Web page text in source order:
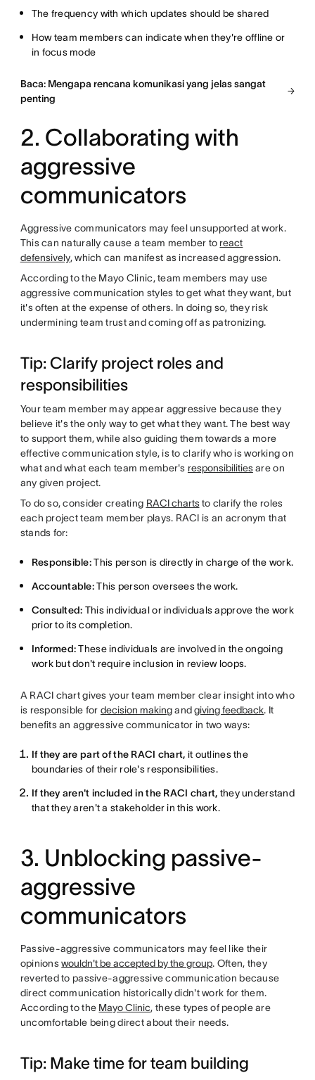
The frequency with which updates should be shared
How team members can indicate when they're offline or
in focus mode
Baca: Mengapa rencana komunikasi yang jelas sangat
penting
2. Collaborating with
aggressive
communicators
Aggressive communicators may feel unsupported at work.
This can naturally cause a team member to react
defensively, which can manifest as increased aggression.
According to the Mayo Clinic, team members may use
aggressive communication styles to get what they want, but
it's often at the expense of others. In doing so, they risk
undermining team trust and coming off as patronizing.
Tip: Clarify project roles and
responsibilities
Your team member may appear aggressive because they
believe it's the only way to get what they want. The best way
to support them, while also guiding them towards a more
effective communication style, is to clarify who is working on
what and what each team member's responsibilitiesare on
any given project.
To do so, consider creating RACI chartsto clarify the roles
each project team member plays. RACI is an acronym that
stands for:
Responsible:This person is directly in charge of the work.
Accountable:This person oversees the work.
Consulted: This individual or individuals approve the work
prior to its completion.
Informed:These individuals are involved in the ongoing
work but don't require inclusion in review loops.
A RACI chart gives your team member clear insight into who
is responsible for decision makingandgiving feedback. It
benefits an aggressive communicator in two ways:
If they are part of the RACI chart, it outlines the
boundaries of their role's responsibilities.
If they aren't included in the RACI chart, they understand
that they aren't a stakeholder in this work.
3. Unblocking passive-
aggressive
communicators
Passive-aggressive communicators may feel like their
opinionswouldn't be accepted by the group. Often, they
reverted to passive-aggressive communication because
direct communication historically didn't work for them.
According to the Mayo Clinic, these types of people are
uncomfortable being direct about their needs.
Tip: Make time for team building